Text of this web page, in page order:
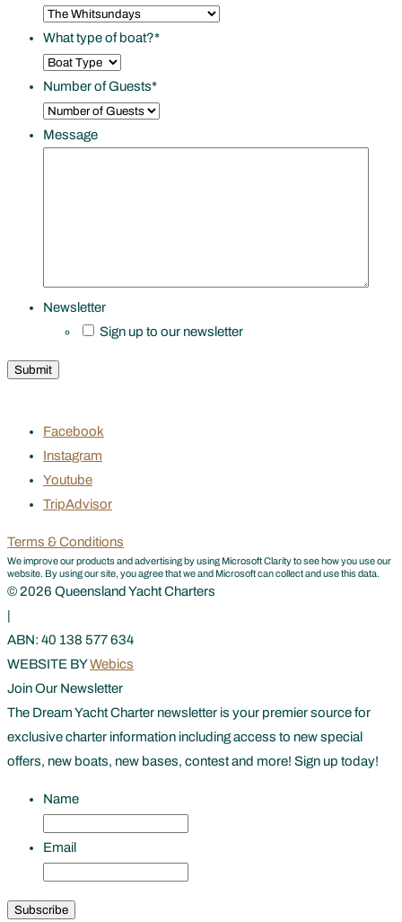
What type of boat?*
Number of Guests*
Message
Newsletter
Sign up to our newsletter
Facebook
Instagram
Youtube
TripAdvisor
Terms & Conditions
We improve our products and advertising by using Microsoft Clarity to see how you use our
website. By using our site, you agree that we and Microsoft can collect and use this data.
© 2026 Queensland Yacht Charters
|
ABN: 40 138 577 634
WEBSITE BYWebics
Join Our Newsletter
The Dream Yacht Charter newsletter is your premier source for
exclusive charter information including access to new special
offers, new boats, new bases, contest and more! Sign up today!
Name
Email